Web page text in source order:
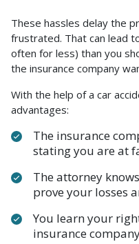
These hassles delay the
frustrated. That can lead
often for less) than you
the insurance company
With the help of a car
advantages:
The insurance
stating you are at
The attorney
prove your losses
You learn your
insurance